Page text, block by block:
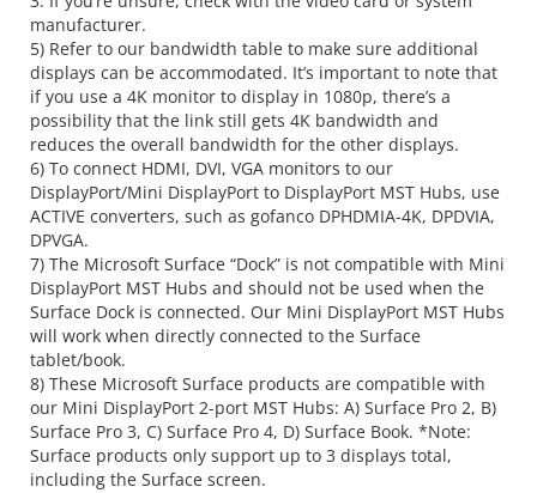
manufacturer.
5) Refer to our bandwidth table to make sure additional
displays can be accommodated. It’s important to note that
if you use a 4K monitor to display in 1080p, there’s a
possibility that the link still gets 4K bandwidth and
reduces the overall bandwidth for the other displays.
6) To connect HDMI, DVI, VGA monitors to our
DisplayPort/Mini DisplayPort to DisplayPort MST Hubs, use
ACTIVE converters, such as gofanco DPHDMIA-4K, DPDVIA,
DPVGA.
7) The Microsoft Surface “Dock” is not compatible with Mini
DisplayPort MST Hubs and should not be used when the
Surface Dock is connected. Our Mini DisplayPort MST Hubs
will work when directly connected to the Surface
tablet/book.
8) These Microsoft Surface products are compatible with
our Mini DisplayPort 2-port MST Hubs: A) Surface Pro 2, B)
Surface Pro 3, C) Surface Pro 4, D) Surface Book. *Note:
Surface products only support up to 3 displays total,
including the Surface screen.